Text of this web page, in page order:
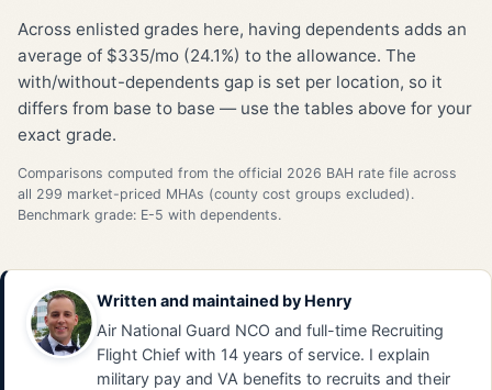
Across enlisted grades here, having dependents adds an
average of $335/mo (24.1%) to the allowance. The
with/without-dependents gap is set per location, so it
differs from base to base — use the tables above for your
exact grade.
Comparisons computed from the official 2026 BAH rate file across
all 299 market-priced MHAs (county cost groups excluded).
Benchmark grade: E-5 with dependents.
Written and maintained by Henry
Air National Guard NCO and full-time Recruiting
Flight Chief with 14 years of service. I explain
military pay and VA benefits to recruits and their